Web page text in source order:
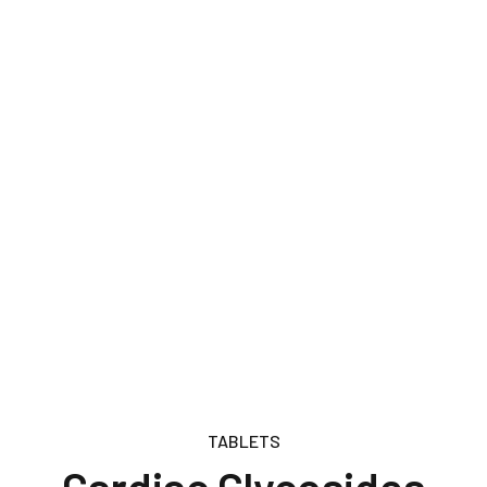
TABLETS